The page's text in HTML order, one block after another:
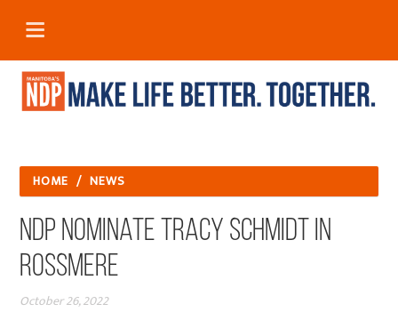
HOME / NEWS
NDP Nominate Tracy Schmidt in
Rossmere
October 26, 2022